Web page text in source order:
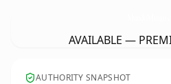
AVAILABLE —
AUTHORITY SNAPSHOT